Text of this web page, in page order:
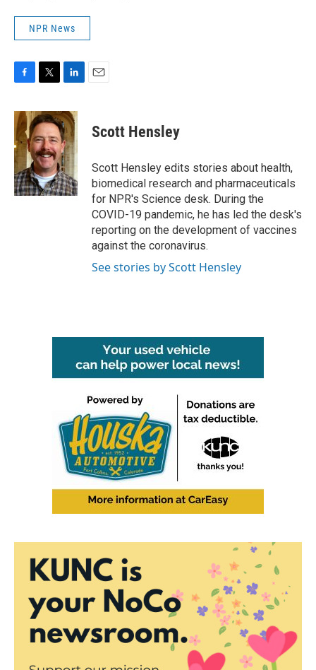
NPR News
c
e
b
o
o
k
i
t
t
e
r
n
k
e
d
I
n
Scott Hensley
Scott Hensley edits stories about health,
biomedical research and pharmaceuticals
for NPR's Science desk. During the
COVID-19 pandemic, he has led the desk's
reporting on the development of vaccines
against the coronavirus.
See stories by Scott Hensley